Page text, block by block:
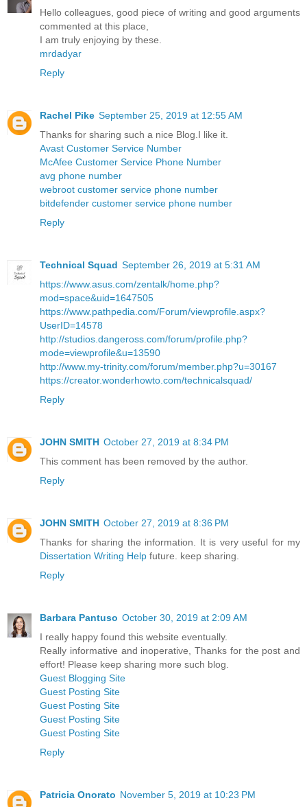
Hello colleagues, good piece of writing and good arguments
commented at this place,
I am truly enjoying by these.
mrdadyar
Reply
Rachel Pike September 25, 2019 at 12:55 AM
Thanks for sharing such a nice Blog.I like it.
Avast Customer Service Number
McAfee Customer Service Phone Number
avg phone number
webroot customer service phone number
bitdefender customer service phone number
Reply
Technical Squad September 26, 2019 at 5:31 AM
https://www.asus.com/zentalk/home.php?
mod=space&uid=1647505
https://www.pathpedia.com/Forum/viewprofile.aspx?
UserID=14578
http://studios.dangeross.com/forum/profile.php?
mode=viewprofile&u=13590
http://www.my-trinity.com/forum/member.php?u=30167
https://creator.wonderhowto.com/technicalsquad/
Reply
JOHN SMITH October 27, 2019 at 8:34 PM
This comment has been removed by the author.
Reply
JOHN SMITH October 27, 2019 at 8:36 PM
Thanks for sharing the information. It is very useful for my
Dissertation Writing Help future. keep sharing.
Reply
Barbara Pantuso October 30, 2019 at 2:09 AM
I really happy found this website eventually.
Really informative and inoperative, Thanks for the post and
effort! Please keep sharing more such blog.
Guest Blogging Site
Guest Posting Site
Guest Posting Site
Guest Posting Site
Guest Posting Site
Reply
Patricia Onorato November 5, 2019 at 10:23 PM